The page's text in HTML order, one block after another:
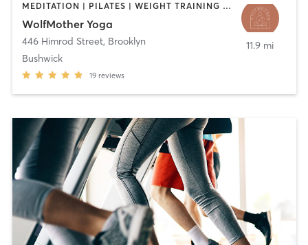
MEDITATION | PILATES | WEIGHT TRAINING | YOGA
WolfMother Yoga
446 Himrod Street, Brooklyn
Bushwick
19 reviews
11.9 mi